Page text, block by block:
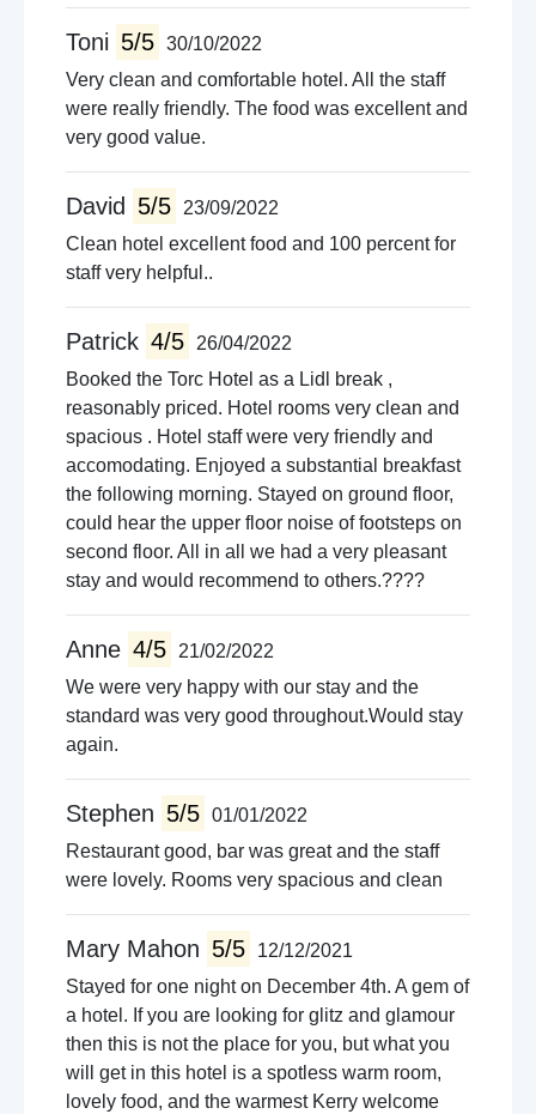
Toni 5/5 30/10/2022
Very clean and comfortable hotel. All the staff
were really friendly. The food was excellent and
very good value.
David 5/5
23/09/2022
Clean hotel excellent food and 100 percent for
staff very helpful..
Patrick 4/5
26/04/2022
Booked the Torc Hotel as a Lidl break ,
reasonably priced. Hotel rooms very clean and
spacious . Hotel staff were very friendly and
accomodating. Enjoyed a substantial breakfast
the following morning. Stayed on ground floor,
could hear the upper floor noise of footsteps on
second floor. All in all we had a very pleasant
stay and would recommend to others.????
Anne 4/5
21/02/2022
We were very happy with our stay and the
standard was very good throughout.Would stay
again.
Stephen 5/5 01/01/2022
Restaurant good, bar was great and the staff
were lovely. Rooms very spacious and clean
Mary Mahon 5/5
12/12/2021
Stayed for one night on December 4th. A gem of
a hotel. If you are looking for glitz and glamour
then this is not the place for you, but what you
will get in this hotel is a spotless warm room,
lovely food, and the warmest Kerry welcome